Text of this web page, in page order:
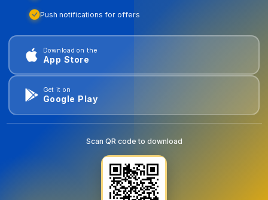
Push notifications for offers
Download on the
App Store
Get it on
Google Play
Scan QR code to download